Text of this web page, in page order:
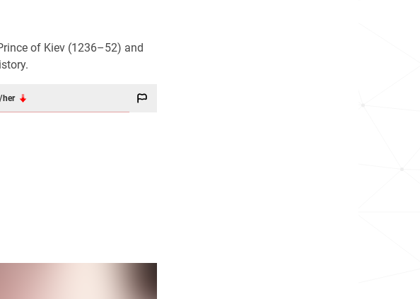
of Kiev (1236–52) and
her